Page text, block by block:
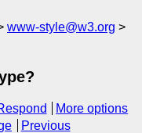
www-style@w3.org
More options
Previous